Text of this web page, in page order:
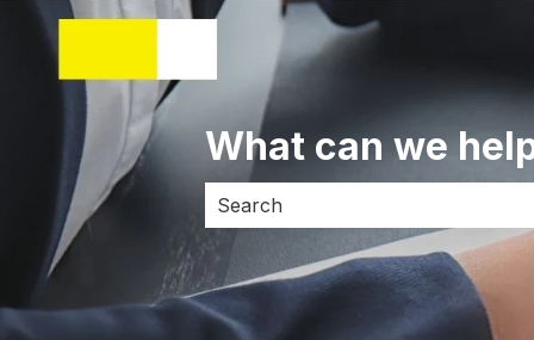
What can we
There are no suggestions